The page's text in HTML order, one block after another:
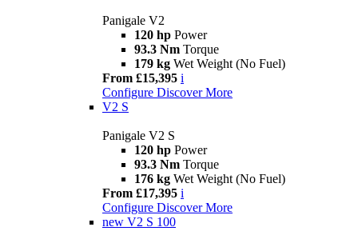
Panigale V2
120 hp Power
93.3 Nm Torque
179 kg Wet Weight (No Fuel)
From £15,395 i
Configure Discover More
V2 S
Panigale V2 S
120 hp Power
93.3 Nm Torque
176 kg Wet Weight (No Fuel)
From £17,395 i
Configure Discover More
new V2 S 100